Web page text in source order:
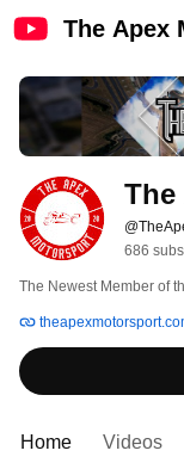
The Apex
686
The Newest Member of
Home Videos